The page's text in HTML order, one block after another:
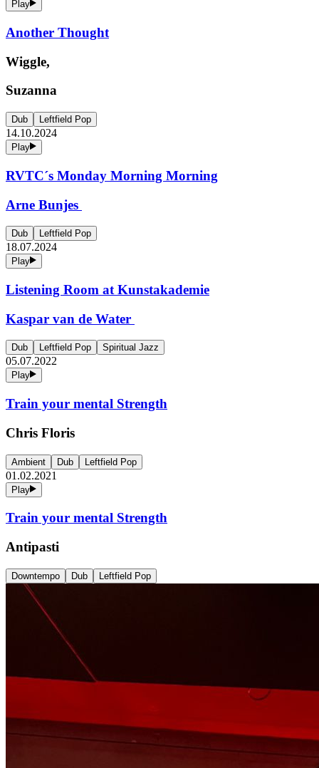
Play
Another Thought
Wiggle,
Suzanna
Dub Leftfield Pop
14.10.2024
Play
RVTC´s Monday Morning Morning
Arne Bunjes
Dub Leftfield Pop
18.07.2024
Play
Listening Room at Kunstakademie
Kaspar van de Water
Dub Leftfield Pop Spiritual Jazz
05.07.2022
Play
Train your mental Strength
Chris Floris
Ambient Dub Leftfield Pop
01.02.2021
Play
Train your mental Strength
Antipasti
Downtempo Dub Leftfield Pop